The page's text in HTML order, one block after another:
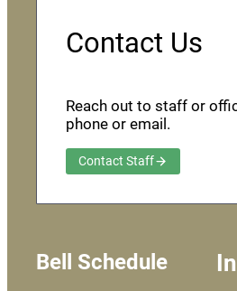
Contact Us
Reach out to staff or
phone or email.
Contact Staff
Bell Schedule